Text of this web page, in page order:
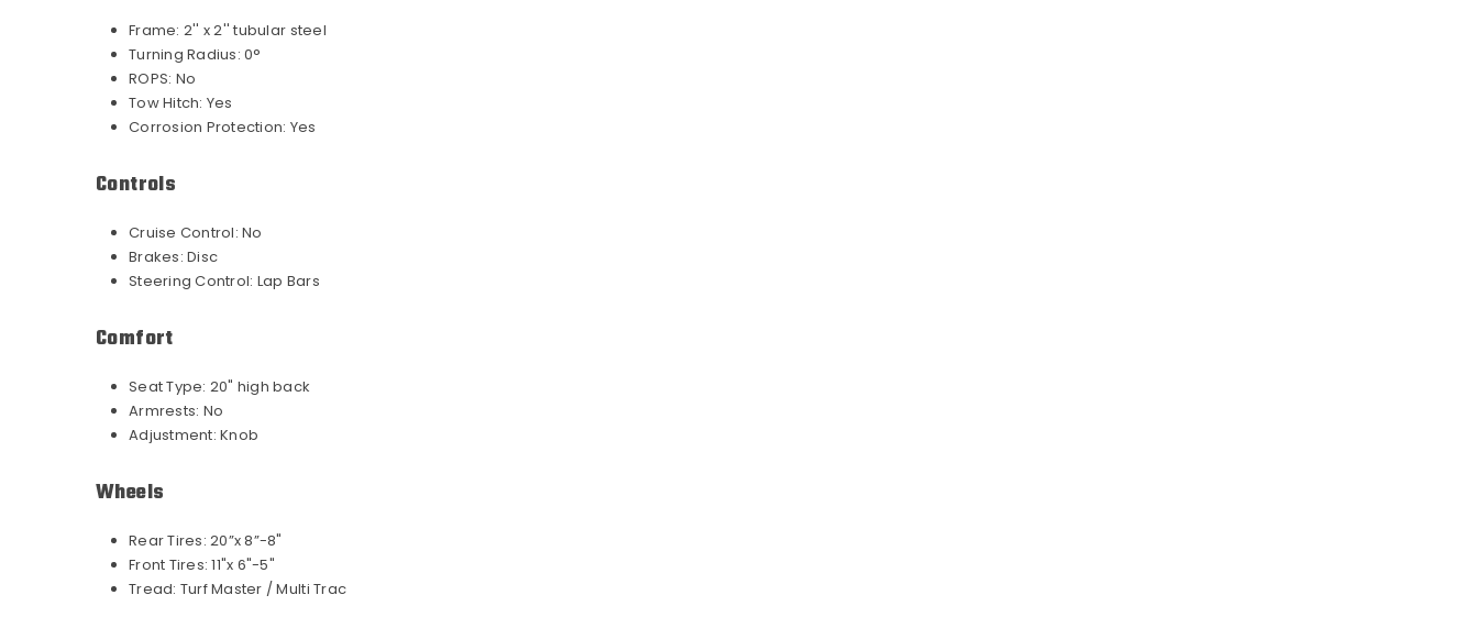
Frame: 2'' x 2'' tubular steel
Turning Radius: 0°
ROPS: No
Tow Hitch: Yes
Corrosion Protection: Yes
Controls
Cruise Control: No
Brakes: Disc
Steering Control: Lap Bars
Comfort
Seat Type: 20" high back
Armrests: No
Adjustment: Knob
Wheels
Rear Tires: 20”x 8”-8"
Front Tires: 11"x 6"-5"
Tread: Turf Master / Multi Trac